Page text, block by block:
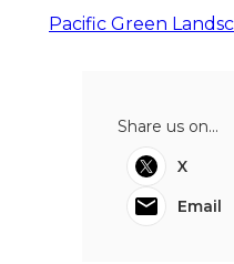
Pacific Green
Share us on...
X
Email